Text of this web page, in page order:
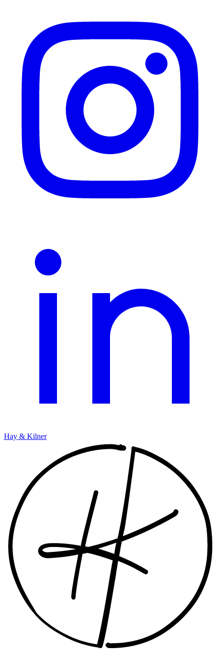
Hay & Kilner